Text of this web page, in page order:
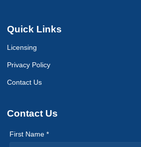
Quick Links
Licensing
Privacy Policy
Contact Us
Contact Us
First Name *